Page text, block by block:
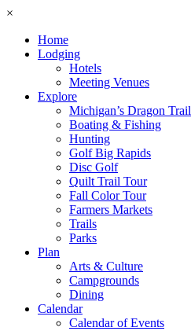
×
Home
Lodging
Hotels
Meeting Venues
Explore
Michigan’s Dragon Trail
Boating & Fishing
Hunting
Golf Big Rapids
Disc Golf
Quilt Trail Tour
Fall Color Tour
Farmers Markets
Trails
Parks
Plan
Arts & Culture
Campgrounds
Dining
Calendar
Calendar of Events